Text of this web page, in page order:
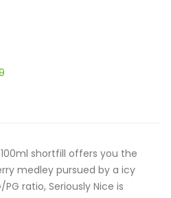
shortfill offers you the
medley pursued by a icy
ratio, Seriously Nice is